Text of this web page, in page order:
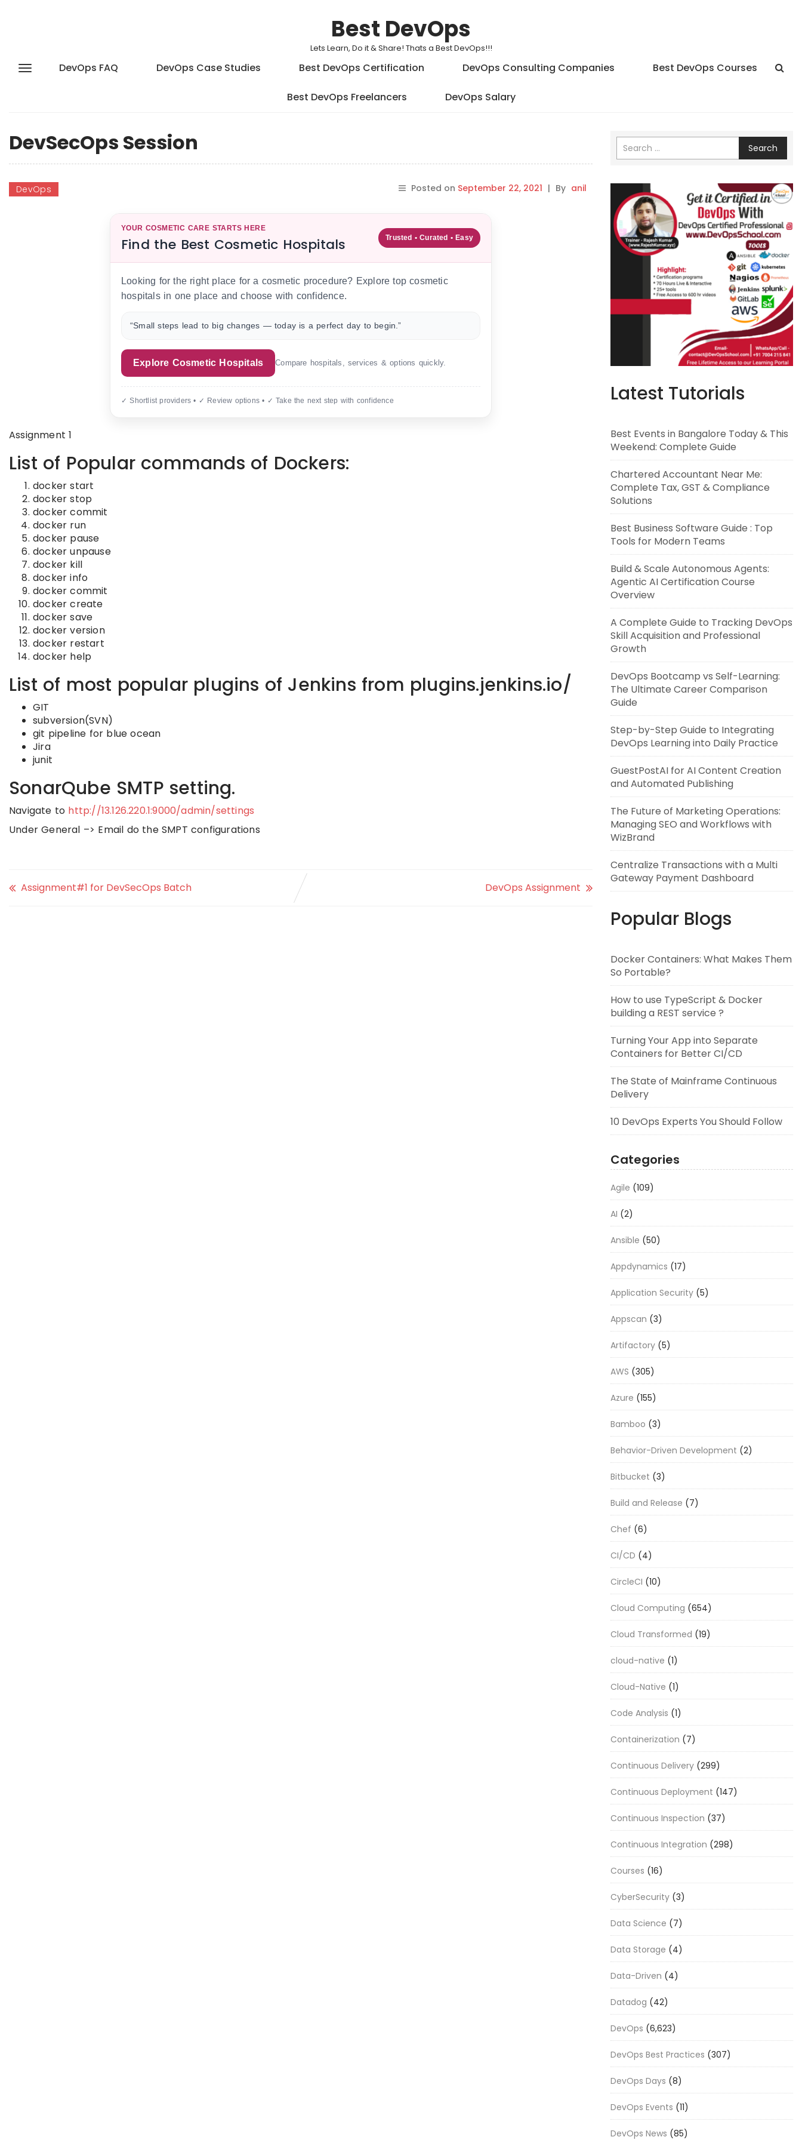
Best DevOps
Lets Learn, Do it & Share! Thats a Best DevOps!!!
DevOps FAQ DevOps Case Studies Best DevOps Certification DevOps Consulting Companies Best DevOps Courses
Best DevOps Freelancers DevOps Salary
DevSecOps Session
DevOps Posted on September 22, 2021 | By anil
YOUR COSMETIC CARE STARTS HERE
Find the Best Cosmetic Hospitals Trusted • Curated • Easy
Looking for the right place for a cosmetic procedure? Explore top cosmetic
hospitals in one place and choose with confidence.
“Small steps lead to big changes — today is a perfect day to begin.”
Explore Cosmetic Hospitals Compare hospitals, services & options quickly.
✓ Shortlist providers • ✓ Review options • ✓ Take the next step with confidence
Assignment 1
List of Popular commands of Dockers:
docker start
docker stop
docker commit
docker run
docker pause
docker unpause
docker kill
docker info
docker commit
docker create
docker save
docker version
docker restart
docker help
List of most popular plugins of Jenkins from plugins.jenkins.io/
GIT
subversion(SVN)
git pipeline for blue ocean
Jira
junit
SonarQube SMTP setting.
Navigate to http://13.126.220.1:9000/admin/settings
Under General –> Email do the SMPT configurations
Assignment#1 for DevSecOps Batch DevOps Assignment
Search
Latest Tutorials
Best Events in Bangalore Today & This
Weekend: Complete Guide
Chartered Accountant Near Me:
Complete Tax, GST & Compliance
Solutions
Best Business Software Guide : Top
Tools for Modern Teams
Build & Scale Autonomous Agents:
Agentic AI Certification Course
Overview
A Complete Guide to Tracking DevOps
Skill Acquisition and Professional
Growth
DevOps Bootcamp vs Self-Learning:
The Ultimate Career Comparison
Guide
Step-by-Step Guide to Integrating
DevOps Learning into Daily Practice
GuestPostAI for AI Content Creation
and Automated Publishing
The Future of Marketing Operations:
Managing SEO and Workflows with
WizBrand
Centralize Transactions with a Multi
Gateway Payment Dashboard
Popular Blogs
Docker Containers: What Makes Them
So Portable?
How to use TypeScript & Docker
building a REST service ?
Turning Your App into Separate
Containers for Better CI/CD
The State of Mainframe Continuous
Delivery
10 DevOps Experts You Should Follow
Categories
Agile (109)
AI (2)
Ansible (50)
Appdynamics (17)
Application Security (5)
Appscan (3)
Artifactory (5)
AWS (305)
Azure (155)
Bamboo (3)
Behavior-Driven Development (2)
Bitbucket (3)
Build and Release (7)
Chef (6)
CI/CD (4)
CircleCI (10)
Cloud Computing (654)
Cloud Transformed (19)
cloud-native (1)
Cloud-Native (1)
Code Analysis (1)
Containerization (7)
Continuous Delivery (299)
Continuous Deployment (147)
Continuous Inspection (37)
Continuous Integration (298)
Courses (16)
CyberSecurity (3)
Data Science (7)
Data Storage (4)
Data-Driven (4)
Datadog (42)
DevOps (6,623)
DevOps Best Practices (307)
DevOps Days (8)
DevOps Events (11)
DevOps News (85)